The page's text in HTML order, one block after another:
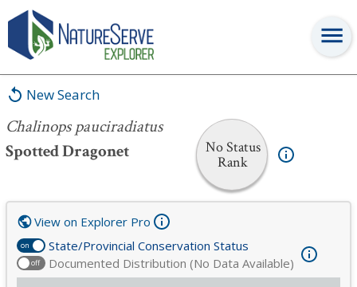
New Search
Chalinops pauciradiatus
Spotted Dragonet
No Status
Rank
Chalinops pauciradiatus
on State/Provincial Conservation Status
off Documented Distribution (No Data Available)
View on Explorer Pro